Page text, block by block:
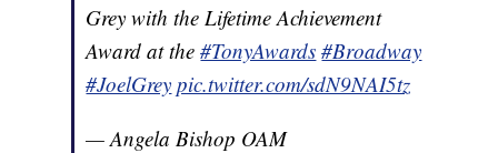
Grey with the Lifetime Achievement
Award at the#TonyAwards #Broadway
#JoelGrey pic.twitter.com/sdN9NAI5tz
— Angela Bishop OAM